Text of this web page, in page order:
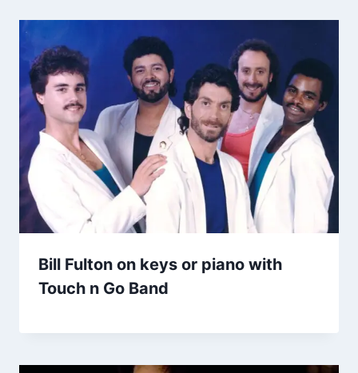
Bill Fulton on keys or piano with
Touch n Go Band